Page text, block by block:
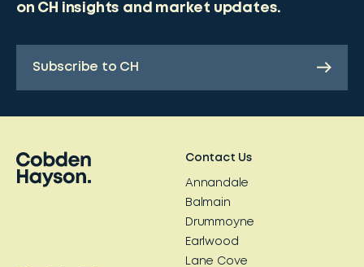
on CH insights and market updates.
Subscribe to CH
Contact Us
Annandale
Balmain
Drummoyne
Earlwood
Lane Cove